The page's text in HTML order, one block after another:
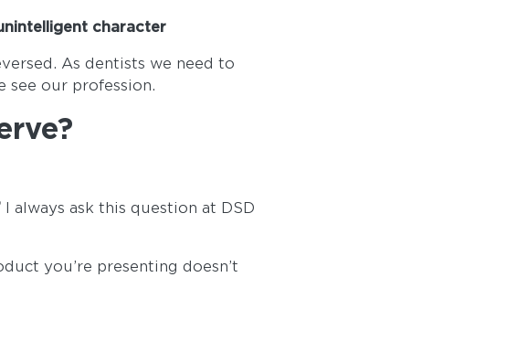
character
As dentists we need to
see our profession.
I always ask this question at DSD
you’re presenting doesn’t